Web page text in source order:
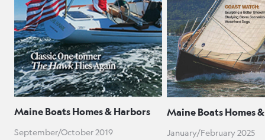
Maine Boats Homes & Harbors
September/October 2019
Maine Boats Homes
January/February 2025